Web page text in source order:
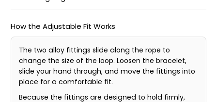
How the Adjustable Fit Works
The two alloy fittings slide along the rope to
change the size of the loop. Loosen the bracelet,
slide your hand through, and move the fittings into
place for a comfortable fit.
Because the fittings are designed to hold firmly,